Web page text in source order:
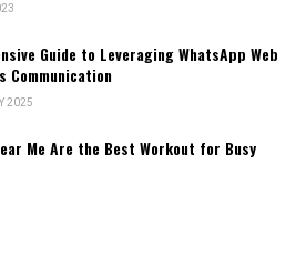
Guide to Leveraging WhatsApp Web
Communication
2025
Me Are the Best Workout for Busy